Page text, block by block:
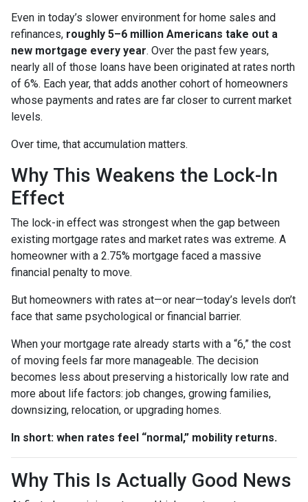
Even in today’s slower environment for home sales and
refinances, roughly 5–6 million Americans take out a
new mortgage every year. Over the past few years,
nearly all of those loans have been originated at rates north
of 6%. Each year, that adds another cohort of homeowners
whose payments and rates are far closer to current market
levels.
Over time, that accumulation matters.
Why This Weakens the Lock-In
Effect
The lock-in effect was strongest when the gap between
existing mortgage rates and market rates was extreme. A
homeowner with a 2.75% mortgage faced a massive
financial penalty to move.
But homeowners with rates at—or near—today’s levels don’t
face that same psychological or financial barrier.
When your mortgage rate already starts with a “6,” the cost
of moving feels far more manageable. The decision
becomes less about preserving a historically low rate and
more about life factors: job changes, growing families,
downsizing, relocation, or upgrading homes.
In short: when rates feel “normal,” mobility returns.
Why This Is Actually Good News